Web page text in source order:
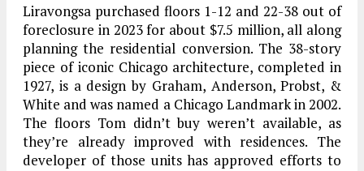
Liravongsa purchased floors 1-12 and 22-38 out of
foreclosure in 2023 for about $7.5 million, all along
planning the residential conversion. The 38-story
piece of iconic Chicago architecture, completed in
1927, is a design by Graham, Anderson, Probst, &
White and was named a Chicago Landmark in 2002.
The floors Tom didn’t buy weren’t available, as
they’re already improved with residences. The
developer of those units has approved efforts to